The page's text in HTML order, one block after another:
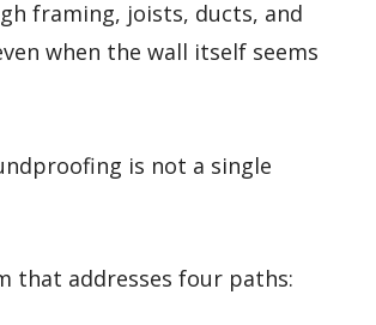
framing, joists, ducts, and
when the wall itself seems
is not a single
that addresses four paths: